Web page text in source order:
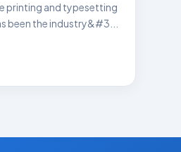
printing and typesetting
been the industry&#3...